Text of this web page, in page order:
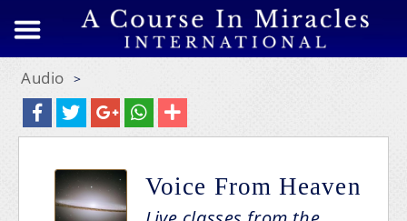
Audio >
Voice From Heaven